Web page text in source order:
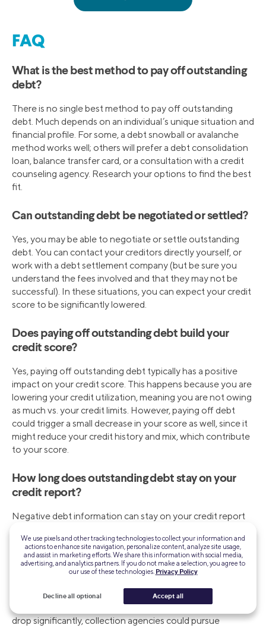
FAQ
What is the best method to pay off outstanding
debt?
There is no single best method to pay off outstanding
debt. Much depends on an individual’s unique situation and
financial profile. For some, a debt snowball or avalanche
method works well; others will prefer a debt consolidation
loan, balance transfer card, or a consultation with a credit
counseling agency. Research your options to find the best
fit.
Can outstanding debt be negotiated or settled?
Yes, you may be able to negotiate or settle outstanding
debt. You can contact your creditors directly yourself, or
work with a debt settlement company (but be sure you
understand the fees involved and that they may not be
successful). In these situations, you can expect your credit
score to be significantly lowered.
Does paying off outstanding debt build your
credit score?
Yes, paying off outstanding debt typically has a positive
impact on your credit score. This happens because you are
lowering your credit utilization, meaning you are not owing
as much vs. your credit limits. However, paying off debt
could trigger a small decrease in your score as well, since it
might reduce your credit history and mix, which contribute
to your score.
How long does outstanding debt stay on your
credit report?
Negative debt information can stay on your credit report
to 10 years.
What happens if you ignore outstanding debt?
Ignoring outstanding debt can lead to serious financial and
legal consequences. For instance, your credit score could
drop significantly, collection agencies could pursue
We use pixels and other tracking technologies to collect your information and
actions to enhance site navigation, personalize content, analyze site usage,
and assist in marketing efforts. We share this information with social media,
advertising, and analytics partners. If you do not make a selection, you agree to
our use of these technologies. Privacy Policy
Decline all optional Accept all